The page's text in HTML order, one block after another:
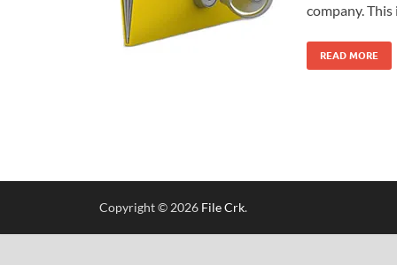
company. This
READ MORE
Copyright © 2026 File Crk.